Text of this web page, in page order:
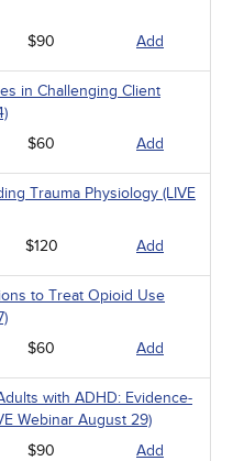
$90 Add
in Challenging Client
$60 Add
Trauma Physiology (LIVE
$120 Add
to Treat Opioid Use
$60 Add
with ADHD: Evidence-
Webinar August 29)
$90 Add